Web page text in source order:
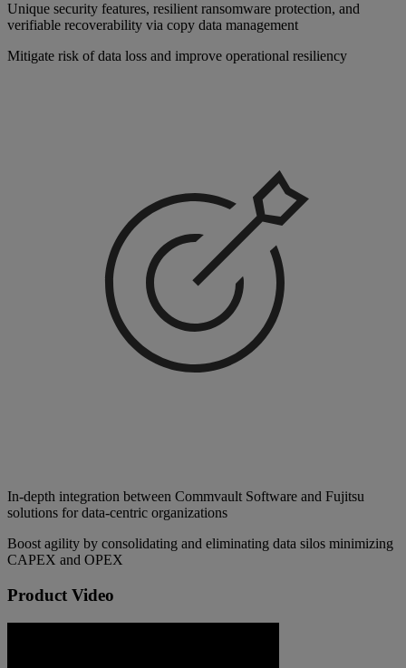
Unique security features, resilient ransomware protection, and
verifiable recoverability via copy data management
Mitigate risk of data loss and improve operational resiliency
In-depth integration between Commvault Software and Fujitsu
solutions for data-centric organizations
Boost agility by consolidating and eliminating data silos minimizing
CAPEX and OPEX
Product Video